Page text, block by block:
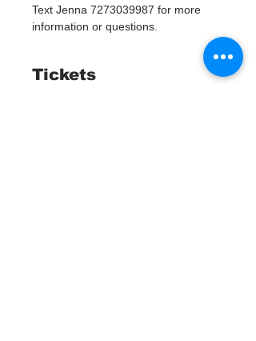
Text Jenna 7273039987 for more
information or questions.
Tickets